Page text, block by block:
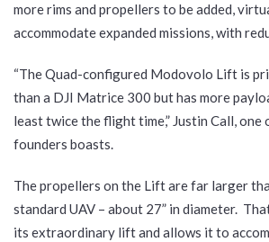
more rims and propellers to be added,
accommodate expanded missions, with
“The Quad-configured Modovolo Lift is
than a DJI Matrice 300 but has more
least twice the flight time,” Justin Call, one
founders boasts.
The propellers on the Lift are far larger
standard UAV – about 27” in diameter.
its extraordinary lift and allows it to